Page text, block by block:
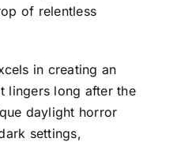
of relentless
in creating an
lingers long after the
daylight horror
settings,